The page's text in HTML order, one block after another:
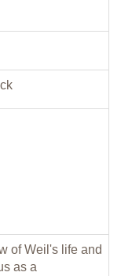
of Weil's life and
as a